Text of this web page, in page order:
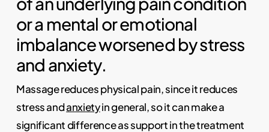
or a mental or emotional
imbalance worsened by stress
and anxiety.
Massage reduces physical pain, since it reduces
stress andanxietyin general, so it can make a
significant difference as support in the treatment